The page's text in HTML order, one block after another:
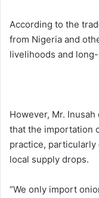
According to the
from Nigeria and
livelihoods and
However, Mr.
that the importation
practice, particularly
local supply drops.
“We only import